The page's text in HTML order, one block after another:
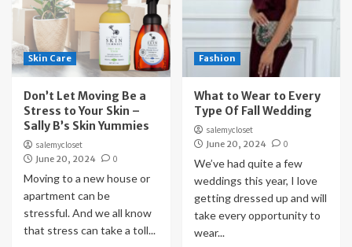
Skin Care
Don’t Let Moving Be a
Stress to Your Skin –
Sally B’s Skin Yummies
salemycloset
June 20, 2024
0
Moving to a new house or
apartment can be
stressful. And we all know
that stress can take a toll...
Fashion
What to Wear to Every
Type Of Fall Wedding
salemycloset
June 20, 2024
0
We’ve had quite a few
weddings this year, I love
getting dressed up and will
take every opportunity to
wear...